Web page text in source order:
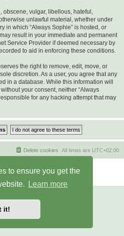
to ensure you get the
Learn more
it!
obscene, vulgar, libellous, hateful,
unlawful material, whether under
in which “Always Sophie” is hosted, or
result in your immediate and permanent
Service Provider if deemed necessary by
to aid in enforcing these conditions.
the right to remove, edit, move, or
discretion. As a user, you agree that any
in a database. While this information will
your consent, neither “Always
for any hacking attempt that may
All times are UTC+02:00
Delete cookies
Forum Software © phpBB Limited